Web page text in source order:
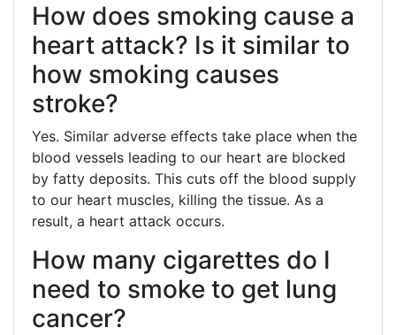
How does smoking cause a
heart attack? Is it similar to
how smoking causes
stroke?
Yes. Similar adverse effects take place when the
blood vessels leading to our heart are blocked
by fatty deposits. This cuts off the blood supply
to our heart muscles, killing the tissue. As a
result, a heart attack occurs.
How many cigarettes do I
need to smoke to get lung
cancer?